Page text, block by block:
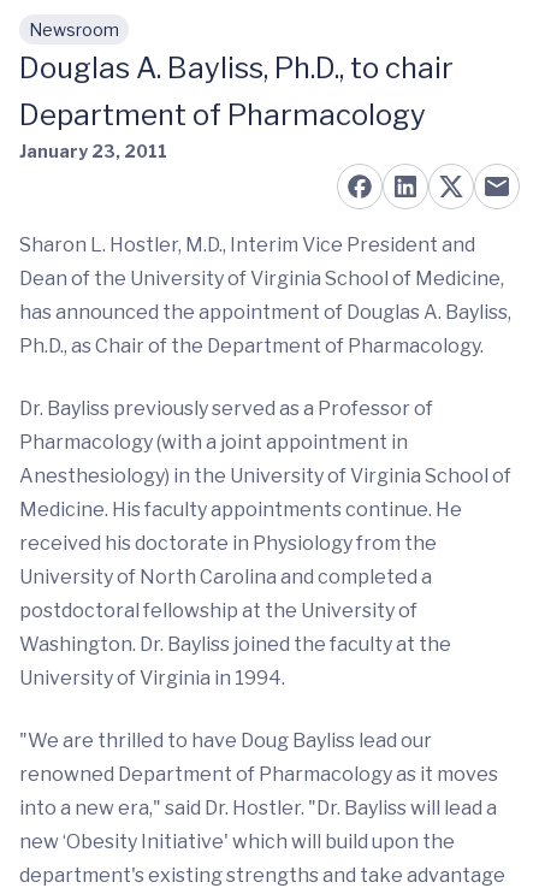
Skip to main content
Newsroom
Douglas A. Bayliss, Ph.D., to chair
Department of Pharmacology
January 23, 2011
Sharon L. Hostler, M.D., Interim Vice President and
Dean of the University of Virginia School of Medicine,
has announced the appointment of Douglas A. Bayliss,
Ph.D., as Chair of the Department of Pharmacology.
Dr. Bayliss previously served as a Professor of
Pharmacology (with a joint appointment in
Anesthesiology) in the University of Virginia School of
Medicine. His faculty appointments continue. He
received his doctorate in Physiology from the
University of North Carolina and completed a
postdoctoral fellowship at the University of
Washington. Dr. Bayliss joined the faculty at the
University of Virginia in 1994.
"We are thrilled to have Doug Bayliss lead our
renowned Department of Pharmacology as it moves
into a new era," said Dr. Hostler. "Dr. Bayliss will lead a
new ‘Obesity Initiative' which will build upon the
department's existing strengths and take advantage